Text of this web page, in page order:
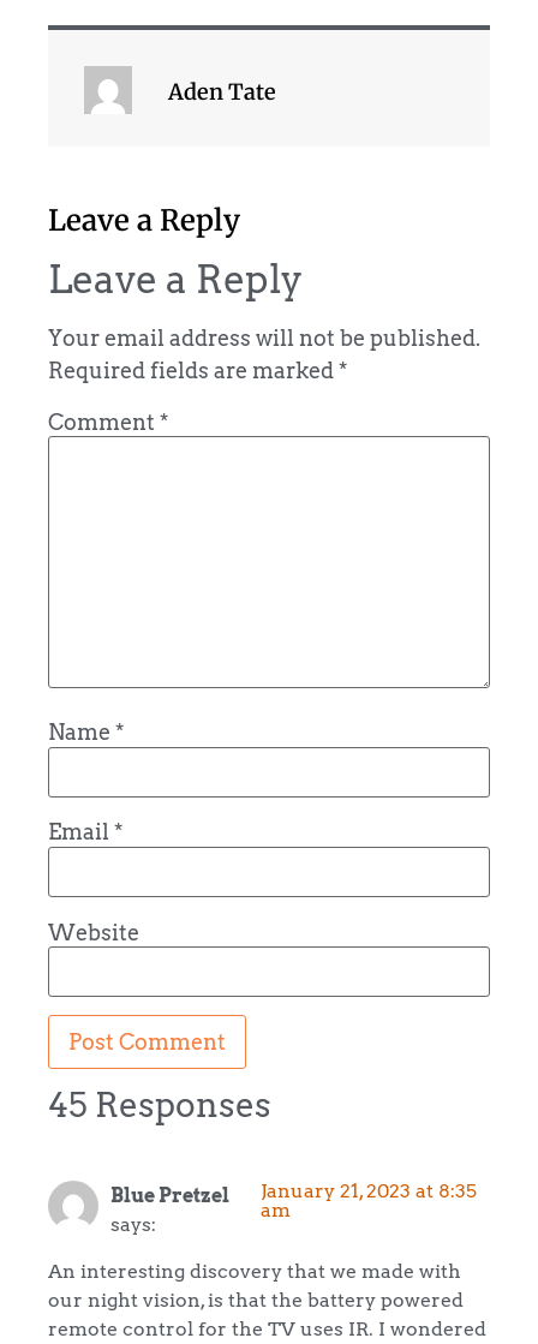
Aden Tate
Leave a Reply
Leave a Reply
Your email address will not be published.
Required fields are marked*
Comment *
Name *
Email*
Website
45 Responses
Blue Pretzel
says:
January 21, 2023 at 8:35
am
An interesting discovery that we made with
our night vision, is that the battery powered
remote control for the TV uses IR. I wondered